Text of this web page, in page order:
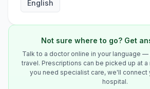
English
Not sure where to go? Get
Talk to a doctor online in your language
travel. Prescriptions can be picked up at a
you need specialist care, we'll connect
hospital.